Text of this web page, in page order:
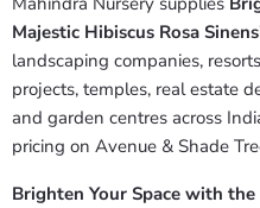
Majestic Hibiscus Rosa
landscaping companies,
projects, temples, real estate
and garden centres across
pricing on Avenue & Shade
Brighten Your Space with